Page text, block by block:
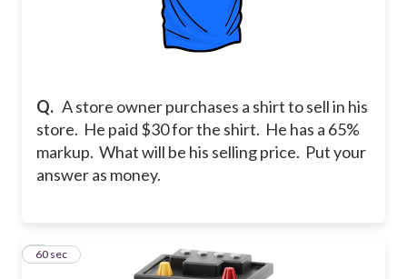
Q. A store owner purchases a shirt to sell in his
store. He paid $30 for the shirt. He has a 65%
markup. What will be his selling price. Put your
answer as money.
360 sec